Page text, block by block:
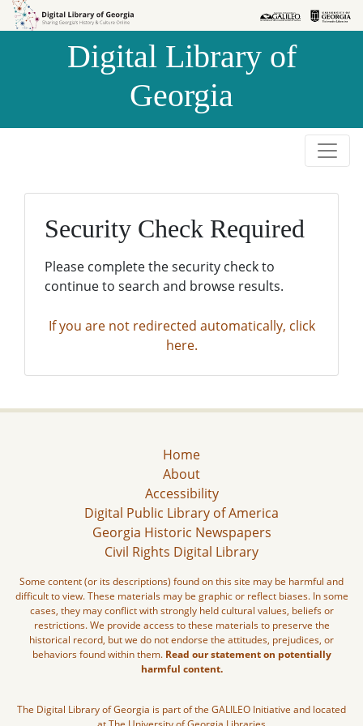
Skip to
Skip to
Digital Library of
Georgia
Security Check Required
Please complete the security check to
continue to search and browse results.
If you are not redirected automatically, click
here.
Home
About
Accessibility
Digital Public Library of America
Georgia Historic Newspapers
Civil Rights Digital Library
Some content (or its descriptions) found on this site may be harmful and
difficult to view. These materials may be graphic or reflect biases. In some
cases, they may conflict with strongly held cultural values, beliefs or
restrictions. We provide access to these materials to preserve the
historical record, but we do not endorse the attitudes, prejudices, or
behaviors found within them. Read our statement on potentially
harmful content.
The Digital Library of Georgia is part of the GALILEO Initiative and located